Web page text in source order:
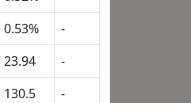
0.53%
-
23.94
-
130.5 -